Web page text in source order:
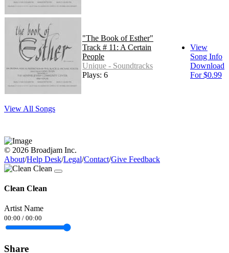
"The Book of Esther"
Track # 11: A Certain
People
Unique - Soundtracks
Plays: 6
View
Song Info
Download
For $0.99
View All Songs
© 2026 Broadjam Inc.
About/Help Desk/Legal/Contact/Give Feedback
Clean Clean
Artist Name
00:00 / 00:00
Share